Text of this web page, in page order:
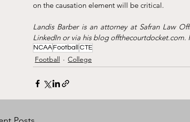
on the causation element will be critical.
LinkedIn or via his blog offthecourtdocket.com.
NCAA Football CTE
Football College